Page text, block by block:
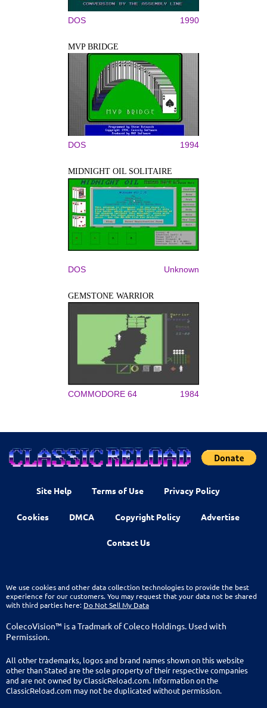
DOS 1990
MVP BRIDGE
DOS 1994
MIDNIGHT OIL SOLITAIRE
DOS Unknown
GEMSTONE WARRIOR
COMMODORE 64 1984
Site Help Terms of Use Privacy Policy
Cookies DMCA Copyright Policy Advertise
Contact Us
We use cookies and other data collection technologies to provide the best
experience for our customers. You may request that your data not be shared
with third parties here: Do Not Sell My Data
ColecoVision™ is a Tradmark of Coleco Holdings. Used with
Permission.
All other trademarks, logos and brand names shown on this website
other than Stated are the sole property of their respective companies
and are not owned by ClassicReload.com. Information on the
ClassicReload.com may not be duplicated without permission.